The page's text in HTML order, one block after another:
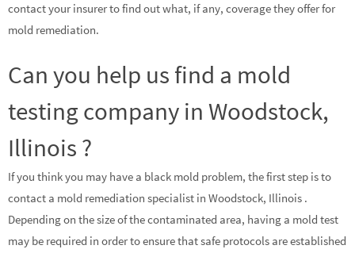
contact your insurer to find out what, if any, coverage they offer for
mold remediation.
Can you help us find a mold
testing company in Woodstock,
Illinois ?
If you think you may have a black mold problem, the first step is to
contact a mold remediation specialist in Woodstock, Illinois .
Depending on the size of the contaminated area, having a mold test
may be required in order to ensure that safe protocols are established